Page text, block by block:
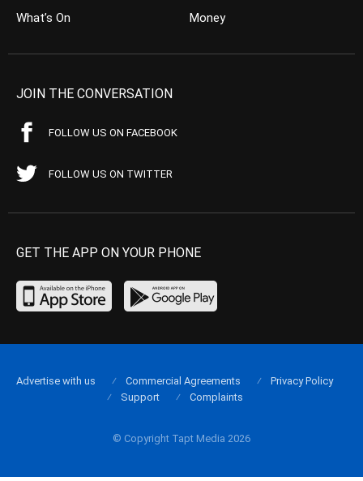
What’s On
Money
JOIN THE CONVERSATION
FOLLOW US ON FACEBOOK
FOLLOW US ON TWITTER
GET THE APP ON YOUR PHONE
© Copyright Tapt Media 2026
Advertise with us Commercial Agreements
Privacy Policy
Support
Complaints